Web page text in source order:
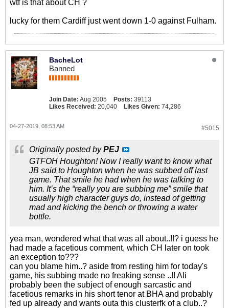
wtf is that about CH ?
lucky for them Cardiff just went down 1-0 against Fulham.
BacheLot
Banned
Join Date: Aug 2005 Posts: 39113
Likes Received: 20,040 Likes Given: 74,286
#5015
04-27-2019, 08:53 AM
Originally posted byPEJ
GTFOH Houghton! Now I really want to know what
JB said to Houghton when he was subbed off last
game. That smile he had when he was talking to
him. It’s the “really you are subbing me” smile that
usually high character guys do, instead of getting
mad and kicking the bench or throwing a water
bottle.
yea man, wondered what that was all about..!!? i guess he
had made a facetious comment, which CH later on took
an exception to???
can you blame him..? aside from resting him for today's
game, his subbing made no freaking sense ..!! Ali
probably been the subject of enough sarcastic and
facetious remarks in his short tenor at BHA and probably
fed up already and wants outa this clusterfk of a club..?